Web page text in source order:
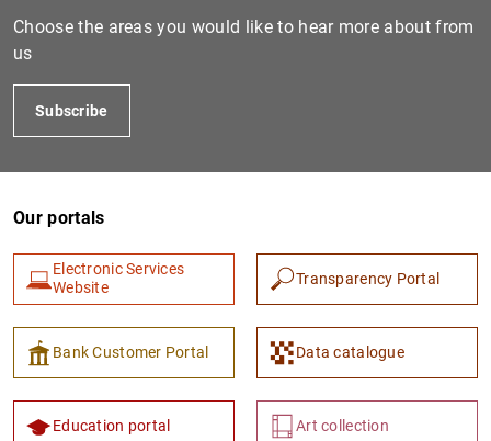
Choose the areas you would like to hear more about from
us
Subscribe
Our portals
Electronic Services
Website
Transparency Portal
Bank Customer Portal Data catalogue
Education portal Art collection